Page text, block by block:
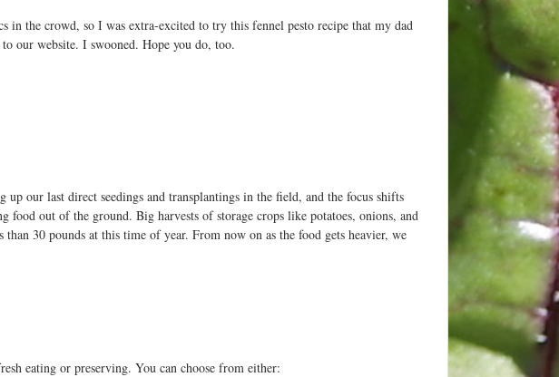
in the crowd, so I was extra-excited to try this fennel pesto recipe that my dad
our website. I swooned. Hope you do, too.
our last direct seedings and transplantings in the field, and the focus shifts
food out of the ground. Big harvests of storage crops like potatoes, onions, and
30 pounds at this time of year. From now on as the food gets heavier, we
eating or preserving. You can choose from either: